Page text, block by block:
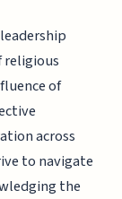
religious
of
across
to navigate
the